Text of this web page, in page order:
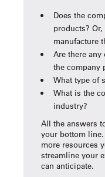
Does the
products?
manufacture
Are there any
the company
What type of
What is the
industry?
All the answers
your bottom line.
more resources
streamline your
can anticipate.